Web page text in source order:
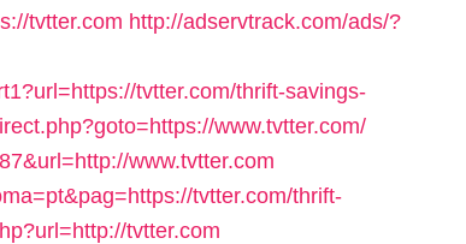
tvtter.com http://adservtrack.com/ads/?
tvtter.com/thrift-savings-
www.tvtter.com/
www.tvtter.com
tvtter.com/thrift-
tvtter.com